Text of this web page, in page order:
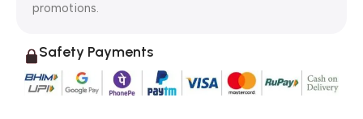
promotions.
Safety Payments